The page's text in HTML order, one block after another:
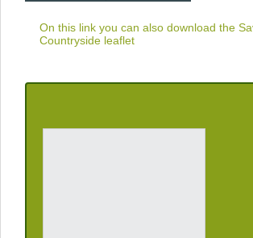
On this link you can also download the
Countryside leaflet